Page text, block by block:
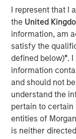
I represent that I
the United
information, am
satisfy the
defined below)*.
information
and should not
understand the
pertain to certain
entities of
is neither
investment
follows MSIM’s
parent company
Calvert, a
investing since
research,
direct company
investment
available
invest in
with the core